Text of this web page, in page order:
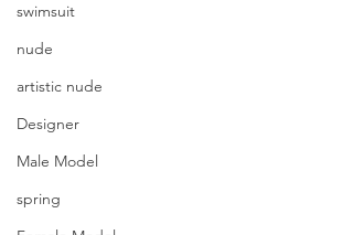
swimsuit
nude
artistic nude
Designer
Male Model
spring